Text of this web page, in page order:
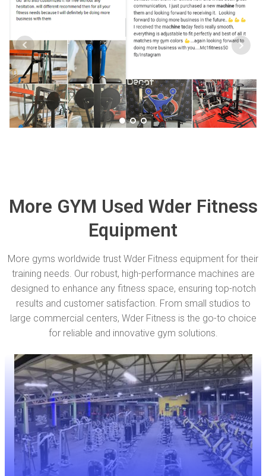
More GYM Used Wder Fitness
Equipment
More gyms worldwide trust Wder Fitness equipment for their
training needs. Our robust, high-performance machines are
designed to enhance any fitness space, ensuring top-notch
results and customer satisfaction. From small studios to
large commercial centers, Wder Fitness is the go-to choice
for reliable and innovative gym solutions.